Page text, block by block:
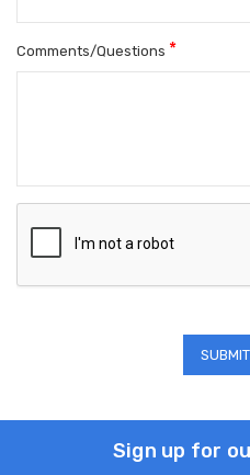
Comments/Questions *
Sign up for